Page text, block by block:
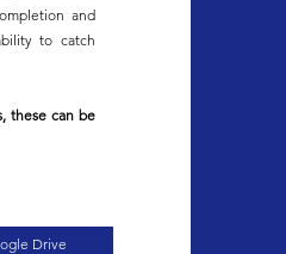
and
to catch
these can be
Drive